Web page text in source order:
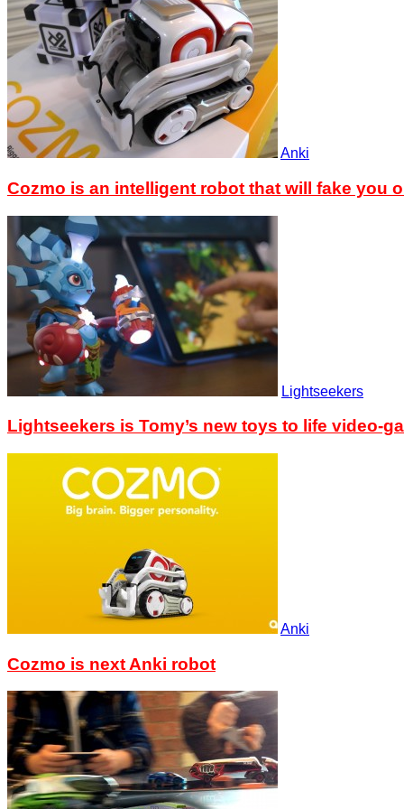
Anki
Cozmo is an intelligent robot that will fake you
Lightseekers
Lightseekers is Tomy’s new toys to life video-
Anki
Cozmo is next Anki robot